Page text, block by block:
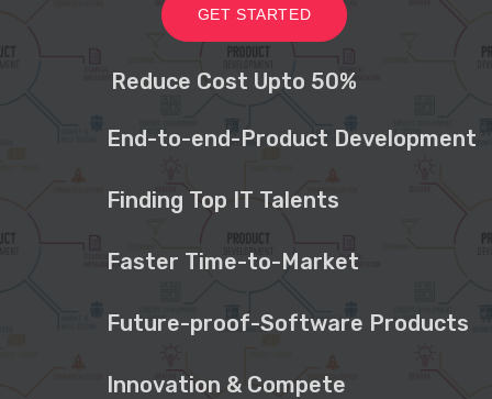
GET STARTED
Reduce Cost Upto 50%
End-to-end-Product Development
Finding Top IT Talents
Faster Time-to-Market
Future-proof-Software Products
Innovation & Compete